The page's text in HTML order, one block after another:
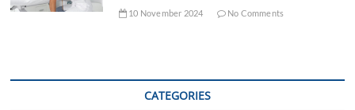
10 November 2024 No Comments
CATEGORIES